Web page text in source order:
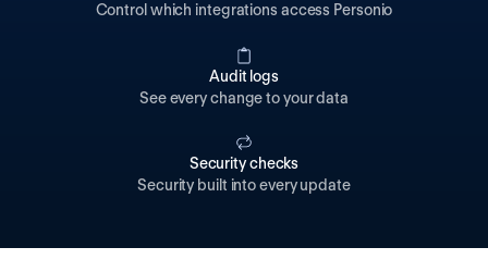
Control which integrations access Personio
Audit logs
See every change to your data
Security checks
Security built into every update